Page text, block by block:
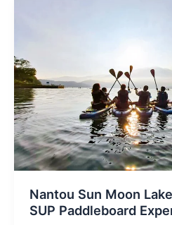
Nantou Sun Moon
SUP Paddleboard